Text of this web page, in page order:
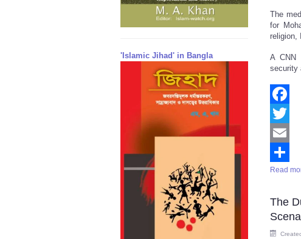
'Islamic Jihad' in Bangla
The
for
religion,
A CNN
security
Facebook
Twitter
Email
Share
Read
The